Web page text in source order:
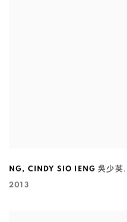
NG, CINDY SIO IENG 吳少英,
2013